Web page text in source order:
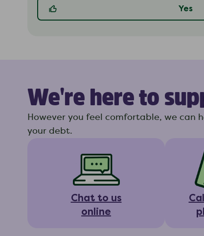
Yes
We're here to
However you feel comfortable, we can
your debt.
Chat to us
online